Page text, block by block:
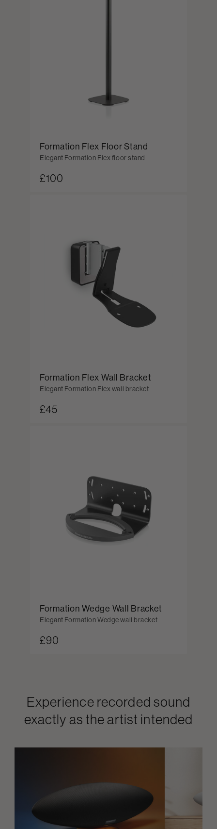
Formation Flex Floor Stand
Elegant Formation Flex floor stand
£100
Formation Flex Wall Bracket
Elegant Formation Flex wall bracket
£45
Formation Wedge Wall Bracket
Elegant Formation Wedge wall bracket
£90
Experience recorded sound
exactly as the artist intended